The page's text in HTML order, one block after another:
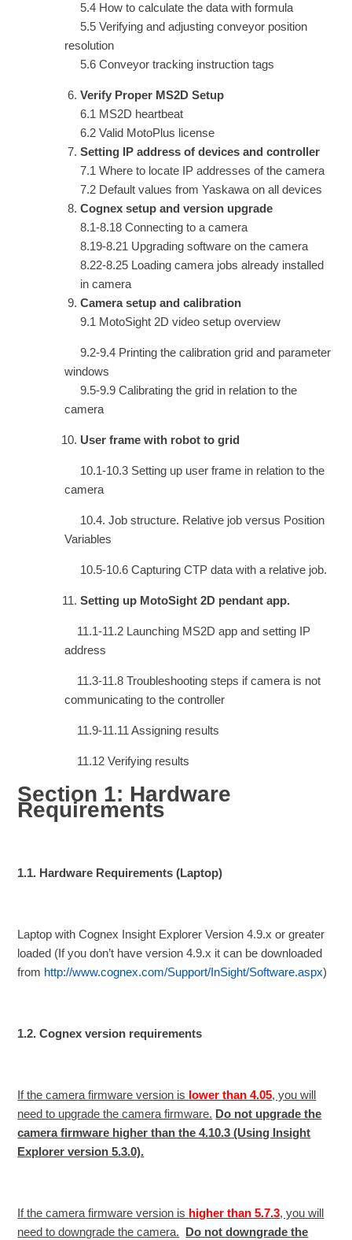
5.4 How to calculate the data with formula
5.5 Verifying and adjusting conveyor position
resolution
5.6 Conveyor tracking instruction tags
Verify Proper MS2D Setup
6.1 MS2D heartbeat
6.2 Valid MotoPlus license
Setting IP address of devices and controller
7.1 Where to locate IP addresses of the camera
7.2 Default values from Yaskawa on all devices
Cognex setup and version upgrade
8.1-8.18 Connecting to a camera
8.19-8.21 Upgrading software on the camera
8.22-8.25 Loading camera jobs already installed
in camera
Camera setup and calibration
9.1 MotoSight 2D video setup overview
9.2-9.4 Printing the calibration grid and parameter
windows
9.5-9.9 Calibrating the grid in relation to the
camera
User frame with robot to grid
10.1-10.3 Setting up user frame in relation to the
camera
10.4. Job structure. Relative job versus Position
Variables
10.5-10.6 Capturing CTP data with a relative job.
Setting up MotoSight 2D pendant app.
11.1-11.2 Launching MS2D app and setting IP
address
11.3-11.8 Troubleshooting steps if camera is not
communicating to the controller
11.9-11.11 Assigning results
11.12 Verifying results
Section 1: Hardware
Requirements
1.1. Hardware Requirements (Laptop)
Laptop with Cognex Insight Explorer Version 4.9.x or greater
loaded (If you don’t have version 4.9.x it can be downloaded
from http://www.cognex.com/Support/InSight/Software.aspx)
1.2. Cognex version requirements
If the camera firmware version is lower than 4.05, you will
need to upgrade the camera firmware. Do not upgrade the
camera firmware higher than the 4.10.3 (Using Insight
Explorer version 5.3.0).
If the camera firmware version is higher than 5.7.3, you will
need to downgrade the camera. Do not downgrade the